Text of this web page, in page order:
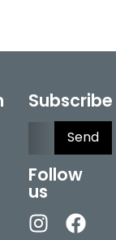
Subscribe
Please
Follow
us